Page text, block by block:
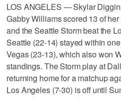
LOS ANGELES — Skylar
Gabby Williams scored 13 of
and the Seattle Storm beat the
Seattle (22-14) stayed within
Vegas (23-13), which also won
standings. The Storm play at
returning home for a matchup
Los Angeles (7-30) is off until